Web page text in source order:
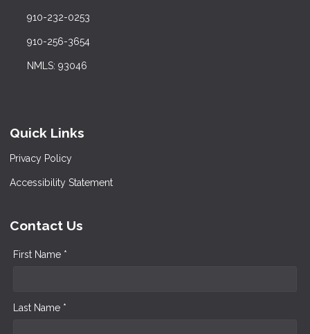
910-232-0253
910-256-3654
NMLS: 93046
Quick Links
Privacy Policy
Accessibility Statement
Contact Us
First Name *
Last Name *